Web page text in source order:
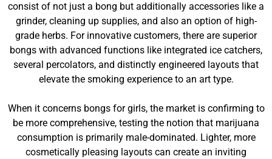
consist of not just a bong but additionally accessories like a
grinder, cleaning up supplies, and also an option of high-
grade herbs. For innovative customers, there are superior
bongs with advanced functions like integrated ice catchers,
several percolators, and distinctly engineered layouts that
elevate the smoking experience to an art type.
When it concerns bongs for girls, the market is confirming to
be more comprehensive, testing the notion that marijuana
consumption is primarily male-dominated. Lighter, more
cosmetically pleasing layouts can create an inviting